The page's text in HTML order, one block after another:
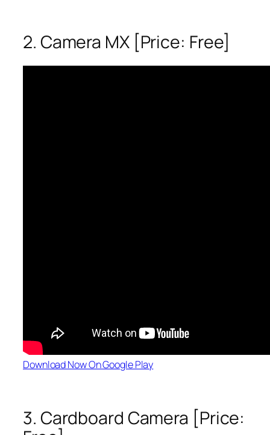
2. Camera MX [Price: Free]
Download Now On Google Play
3. Cardboard Camera [Price: